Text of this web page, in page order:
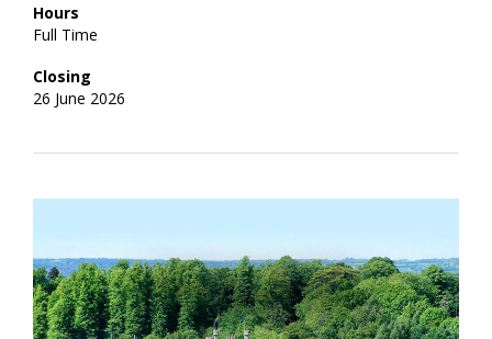
Hours
Full Time
Closing
26 June 2026